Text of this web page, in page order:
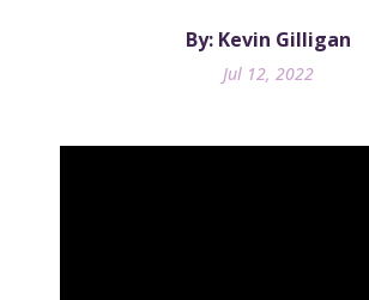
By: Kevin Gilligan
Jul 12, 2022